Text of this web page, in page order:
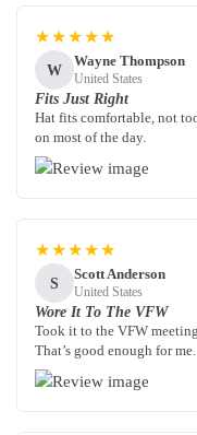
★★★★★
W
Wayne Thompson
United States
Fits Just Right
Hat fits comfortable, not
on most of the day.
★★★★★
S
Scott Anderson
United States
Wore It To The VFW
Took it to the VFW
That’s good enough for me.